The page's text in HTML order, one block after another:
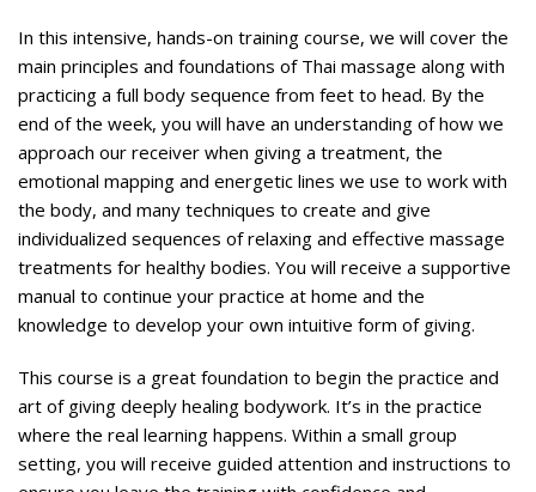
In this intensive, hands-on training course, we will cover the
main principles and foundations of Thai massage along with
practicing a full body sequence from feet to head. By the
end of the week, you will have an understanding of how we
approach our receiver when giving a treatment, the
emotional mapping and energetic lines we use to work with
the body, and many techniques to create and give
individualized sequences of relaxing and effective massage
treatments for healthy bodies. You will receive a supportive
manual to continue your practice at home and the
knowledge to develop your own intuitive form of giving.
This course is a great foundation to begin the practice and
art of giving deeply healing bodywork. It’s in the practice
where the real learning happens. Within a small group
setting, you will receive guided attention and instructions to